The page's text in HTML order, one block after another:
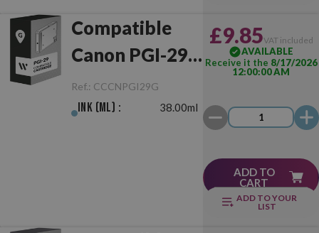
Compatible
Canon PGI-29
Grey
Ref.: CCCNPGI29G
Ink (ml) : 38.00ml
£9.85VAT included
AVAILABLE
Receive it the 8/17/2026
12:00:00 AM
ADD TO
CART
ADD TO YOUR
LIST